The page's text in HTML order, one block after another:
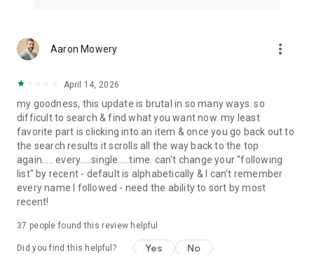
Aaron Mowery more_vert
April 14, 2026
my goodness, this update is brutal in so many ways. so
difficult to search & find what you want now. my least
favorite part is clicking into an item & once you go back out to
the search results it scrolls all the way back to the top
again..... every.....single.....time. can't change your "following
list" by recent - default is alphabetically & I can't remember
every name I followed - need the ability to sort by most
recent!
37 people found this review helpful
Did you find this helpful? Yes No